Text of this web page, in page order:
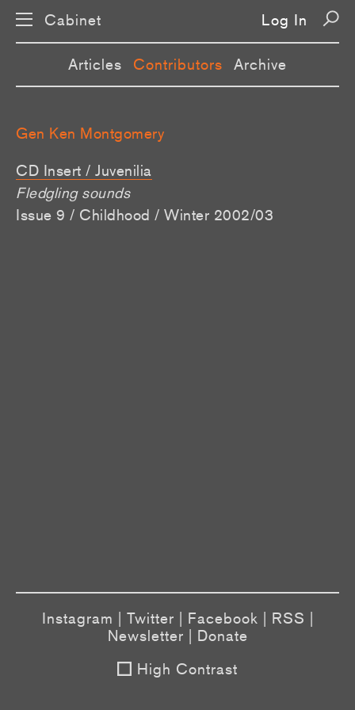
Cabinet Log In
Articles Contributors Archive
Gen Ken Montgomery
CD Insert / Juvenilia
Fledgling sounds
Issue 9 / Childhood / Winter 2002/03
Instagram Twitter Facebook RSS
Newsletter
Donate
High Contrast